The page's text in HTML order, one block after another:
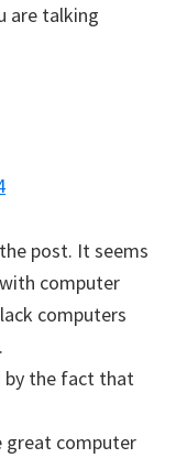
are talking
post. It seems
computer
computers
by the fact that
great computer